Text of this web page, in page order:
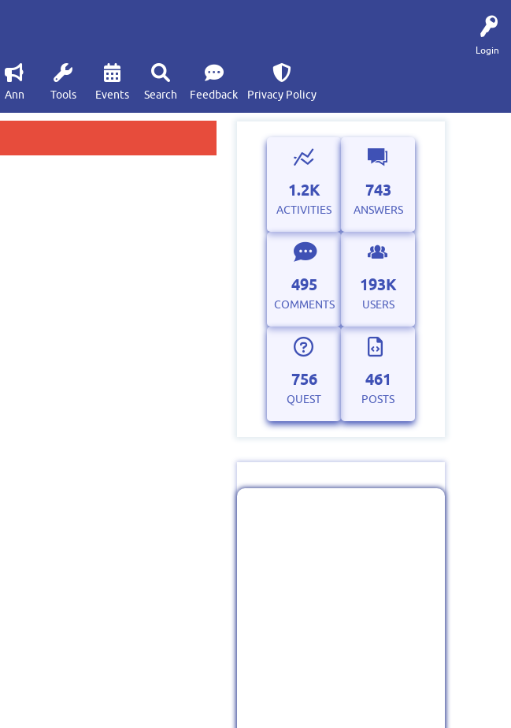
Login
Ann Tools Events Search Feedback Privacy Policy
1.2K
ACTIVITIES
743
ANSWERS
495
COMMENTS
193K
USERS
756
QUEST
461
POSTS